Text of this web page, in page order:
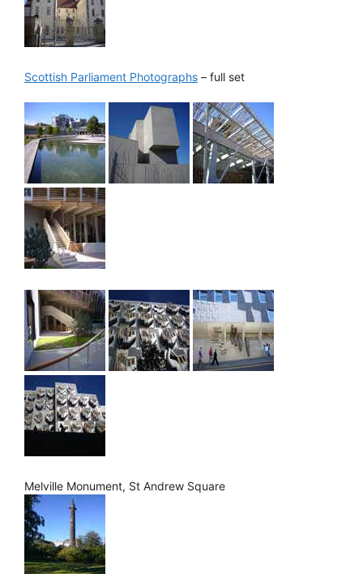
Scottish Parliament Photographs – full set
Melville Monument, St Andrew Square